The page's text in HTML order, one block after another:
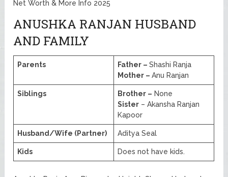
Net Worth & More Info 2025
ANUSHKA RANJAN HUSBAND
AND FAMILY
Parents Father –Shashi Ranja
Mother –Anu Ranjan
Siblings Brother – None
Sister – Akansha Ranjan
Kapoor
Husband/Wife (Partner) Aditya Seal
Kids Does not have kids.